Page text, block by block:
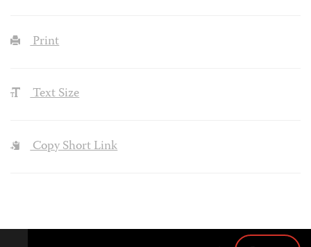
Print
Text Size
Copy Short Link